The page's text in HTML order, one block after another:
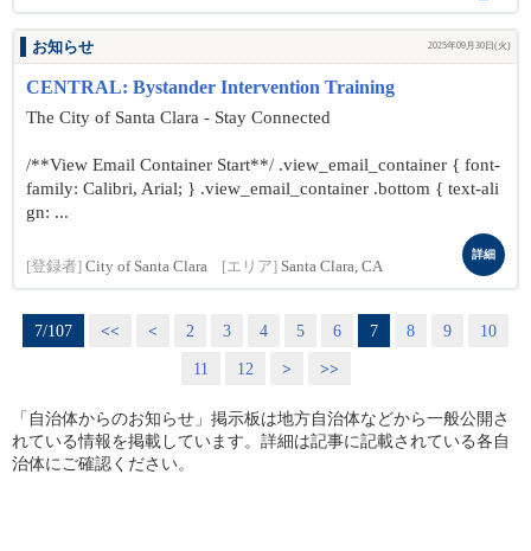
お知らせ 2025年09月30日(火)
CENTRAL: Bystander Intervention Training
The City of Santa Clara - Stay Connected
/**View Email Container Start**/ .view_email_container { font-
family: Calibri, Arial; } .view_email_container .bottom { text-ali
gn: ...
[登録者] City of Santa Clara [エリア] Santa Clara, CA
詳細
7/107 << < 2 3 4 5 6 7 8 9
10
11
12 > >>
「自治体からのお知らせ」掲示板は地方自治体などから一般公開さ
れている情報を掲載しています。詳細は記事に記載されている各自
治体にご確認ください。